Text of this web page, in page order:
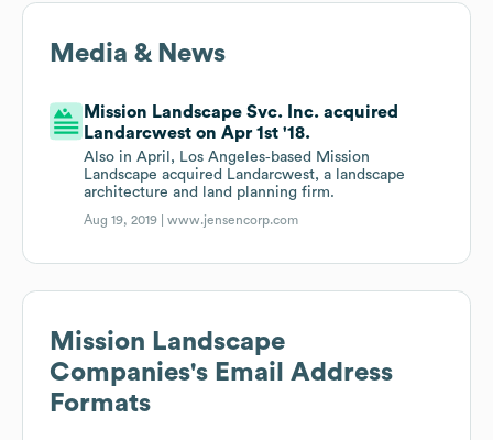
Media & News
Mission Landscape Svc. Inc. acquired
Landarcwest on Apr 1st '18.
Also in April, Los Angeles‐based Mission
Landscape acquired Landarcwest, a landscape
architecture and land planning firm.
Aug 19, 2019 |www.jensencorp.com
Mission Landscape
Companies's Email Address
Formats